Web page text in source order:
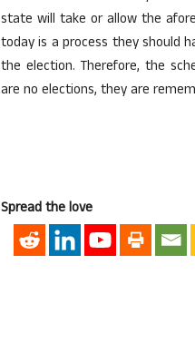
state will take or allow the
today is a process they should
the election. Therefore, the
are no elections, they are
Spread the love